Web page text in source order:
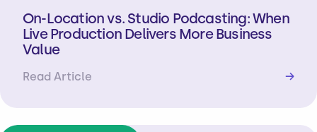
On-Location vs. Studio Podcasting: When
Live Production Delivers More Business
Value
Read Article →